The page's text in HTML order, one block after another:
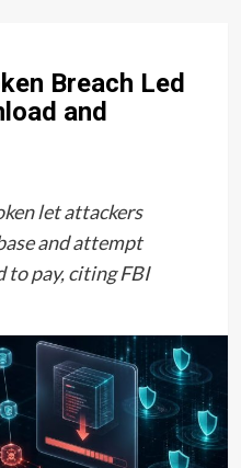
Breach Led
and
let attackers
and attempt
to pay, citing FBI